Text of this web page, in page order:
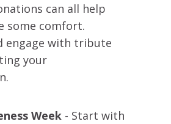
can all help
some comfort.
engage with tribute
your
Week - Start with